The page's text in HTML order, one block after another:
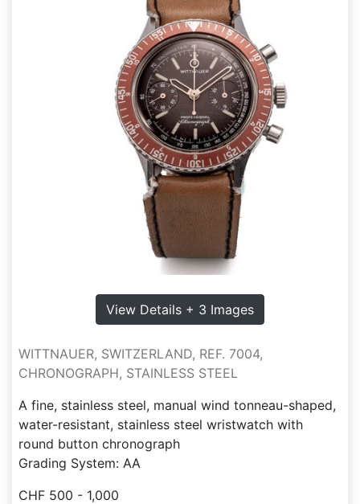
View Details + 3 Images
WITTNAUER, SWITZERLAND, REF. 7004,
CHRONOGRAPH, STAINLESS STEEL
A fine, stainless steel, manual wind tonneau-shaped,
water-resistant, stainless steel wristwatch with
round button chronograph
Grading System: AA
CHF 500 - 1,000